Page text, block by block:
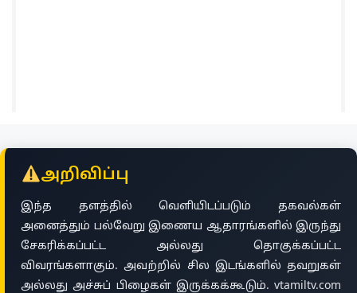
அறிவிப்பு
இந்த தளத்தில் வெளியிடப்படும் தகவல்கள்
அனைத்தும் பல்வேறு இணைய ஆதாரங்களில் இருந்து
சேகரிக்கப்பட்ட அல்லது தொகுக்கப்பட்ட
விவரங்களாகும். அவற்றில் சில இடங்களில் தவறுகள்
அல்லது அச்சுப் பிழைகள் இருக்கக்கூடும். vtamiltv.com